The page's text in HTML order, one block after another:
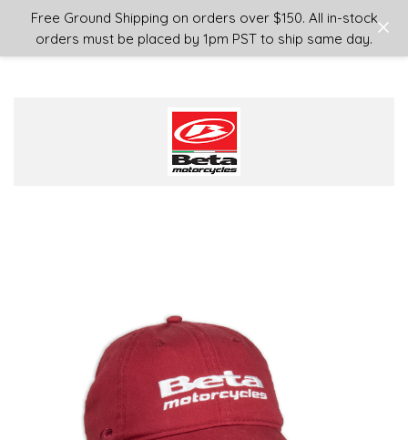
Free Ground Shipping on orders over $150. All in-stock
orders must be placed by 1pm PST to ship same day.
Login or Sign Up